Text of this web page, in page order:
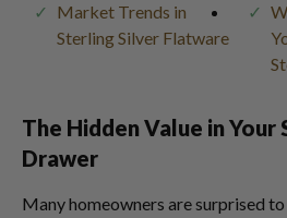
Market Trends in
Sterling Silver Flatware
The Hidden Value in Your
Drawer
Many homeowners are surprised